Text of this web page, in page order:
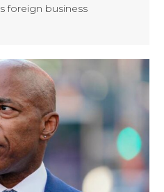
foreign business